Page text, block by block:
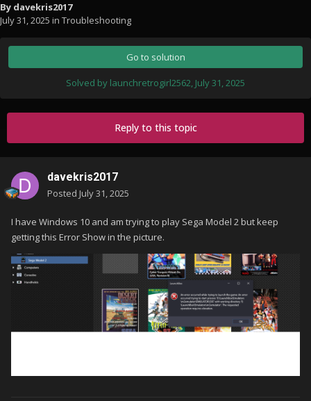
By davekris2017
July 31, 2025 in Troubleshooting
Go to solution
Solved by launchretrogirl2562, July 31, 2025
Reply to this topic
davekris2017
Posted July 31, 2025
I have Windows 10 and am trying to play Sega Model 2 but keep
getting this Error Show in the picture.